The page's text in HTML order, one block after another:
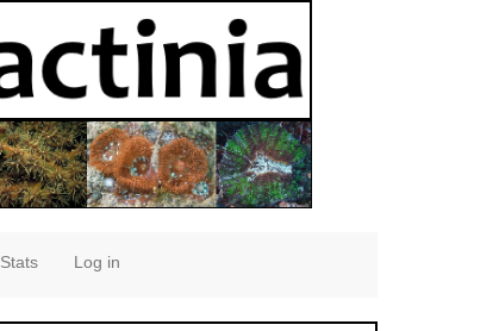
Stats Log in